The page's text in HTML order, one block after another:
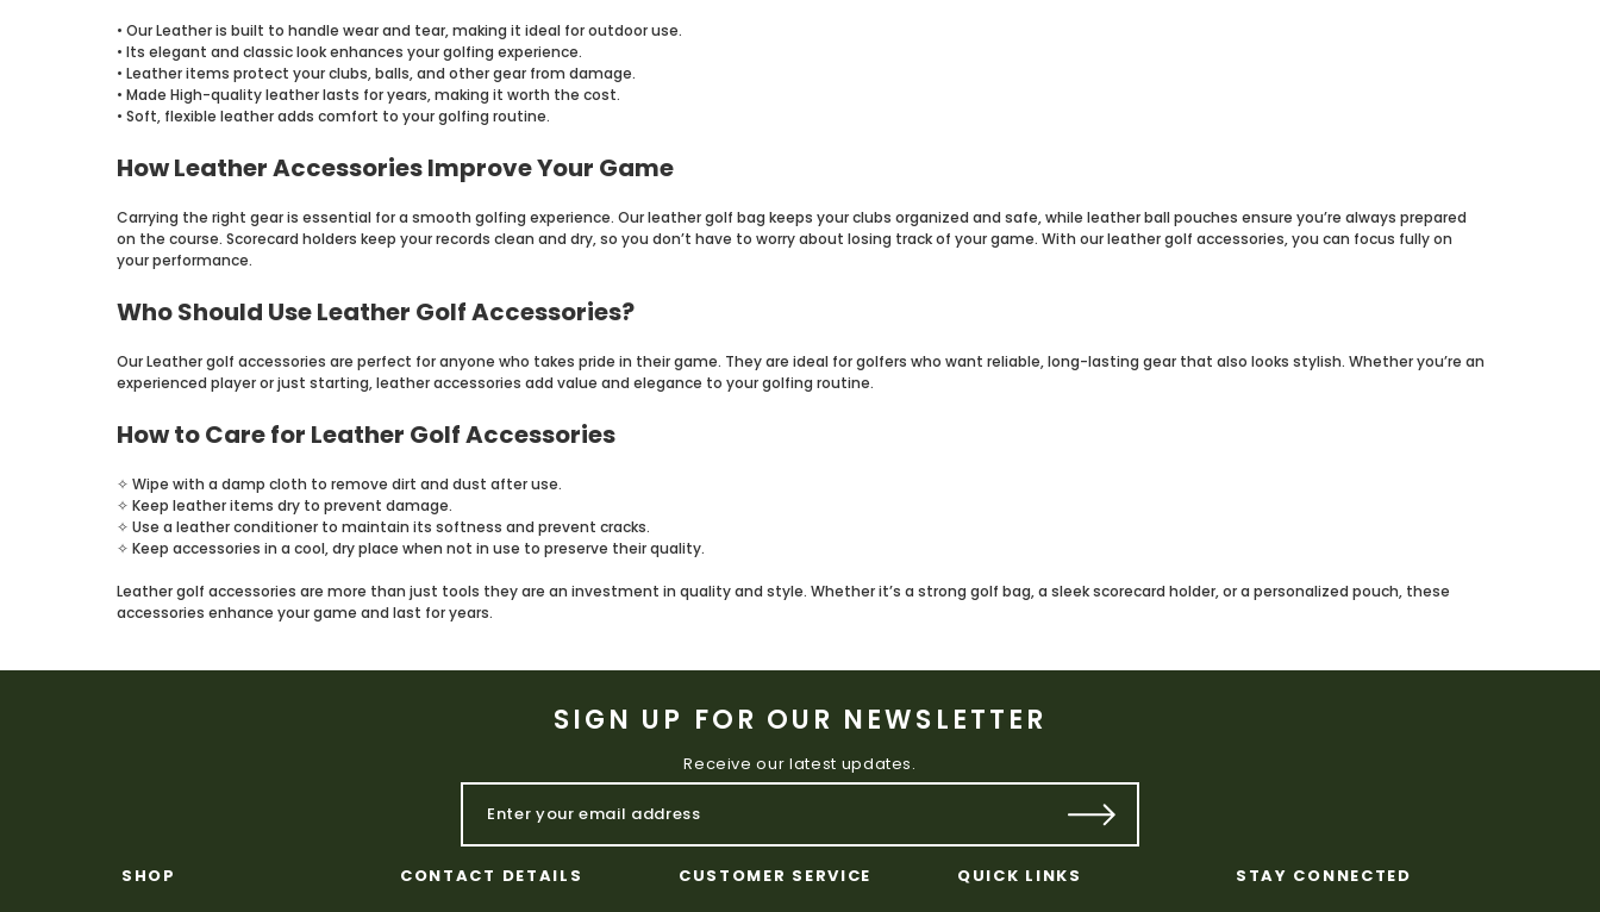
• Our Leather is built to handle wear and tear, making it ideal for outdoor use.
• Its elegant and classic look enhances your golfing experience.
• Leather items protect your clubs, balls, and other gear from damage.
• Made High-quality leather lasts for years, making it worth the cost.
• Soft, flexible leather adds comfort to your golfing routine.
How Leather Accessories Improve Your Game
Carrying the right gear is essential for a smooth golfing experience. Our leather golf bag keeps your clubs organized and safe, while leather ball pouches ensure you’re always prepared
on the course. Scorecard holders keep your records clean and dry, so you don’t have to worry about losing track of your game. With our leather golf accessories, you can focus fully on
your performance.
Who Should Use Leather Golf Accessories?
Our Leather golf accessories are perfect for anyone who takes pride in their game. They are ideal for golfers who want reliable, long-lasting gear that also looks stylish. Whether you’re an
experienced player or just starting, leather accessories add value and elegance to your golfing routine.
How to Care for Leather Golf Accessories
✧ Wipe with a damp cloth to remove dirt and dust after use.
✧ Keep leather items dry to prevent damage.
✧ Use a leather conditioner to maintain its softness and prevent cracks.
✧ Keep accessories in a cool, dry place when not in use to preserve their quality.
Leather golf accessories are more than just tools they are an investment in quality and style. Whether it’s a strong golf bag, a sleek scorecard holder, or a personalized pouch, these
accessories enhance your game and last for years.
SIGN UP FOR OUR NEWSLETTER
Receive our latest updates.
SHOP CONTACT DETAILS CUSTOMER SERVICE QUICK LINKS STAY CONNECTED